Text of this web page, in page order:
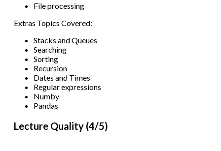
File processing
Extras Topics Covered:
Stacks and Queues
Searching
Sorting
Recursion
Dates and Times
Regular expressions
Numby
Pandas
Lecture Quality (4/5)